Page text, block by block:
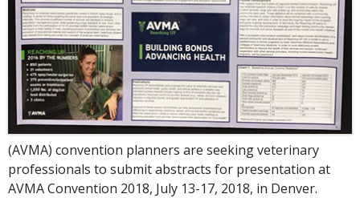
(AVMA) convention planners are seeking veterinary
professionals to submit abstracts for presentation at
AVMA Convention 2018, July 13-17, 2018, in Denver.